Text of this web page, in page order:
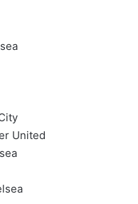
United